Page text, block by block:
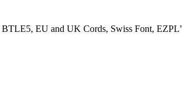
EU and UK Cords, Swiss Font,